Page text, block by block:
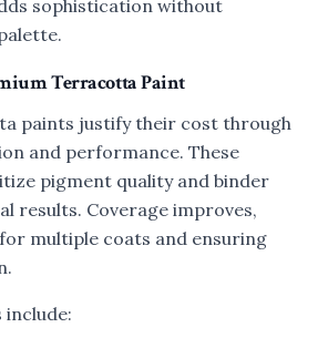
sophistication without
Terracotta Paint
paints justify their cost through
and performance. These
pigment quality and binder
results. Coverage improves,
multiple coats and ensuring